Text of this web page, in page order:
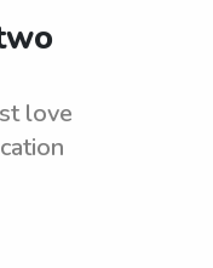
love